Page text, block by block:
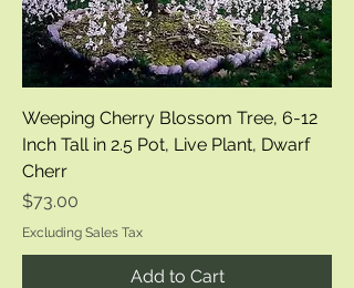
Weeping Cherry Blossom Tree, 6-12
Inch Tall in 2.5 Pot, Live Plant, Dwarf
Cherr
Price
$73.00
Excluding Sales Tax
Add to Cart